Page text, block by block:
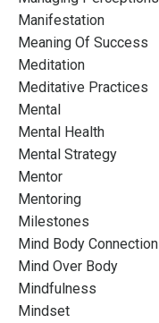
Manifestation
Meaning Of Success
Meditation
Meditative Practices
Mental
Mental Health
Mental Strategy
Mentor
Mentoring
Milestones
Mind Body Connection
Mind Over Body
Mindfulness
Mindset